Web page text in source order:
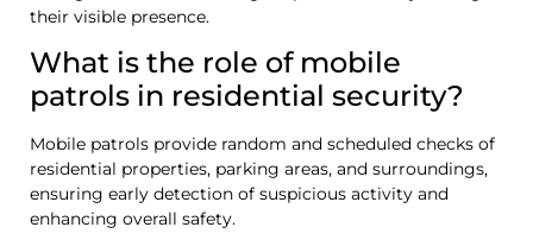
their visible presence.
What is the role of mobile
patrols in residential security?
Mobile patrols provide random and scheduled checks of
residential properties, parking areas, and surroundings,
ensuring early detection of suspicious activity and
enhancing overall safety.